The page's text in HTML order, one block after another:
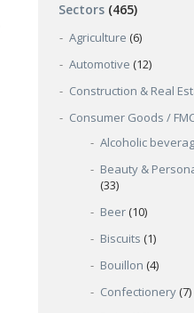
Sectors (465)
Agriculture (6)
Automotive (12)
Construction & Real
Consumer Goods /
Alcoholic
Beauty &
(33)
Beer (10)
Biscuits (1)
Bouillon (4)
Confectionery (7)